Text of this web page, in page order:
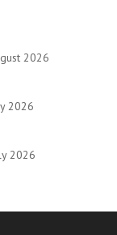
2026
2026
2026